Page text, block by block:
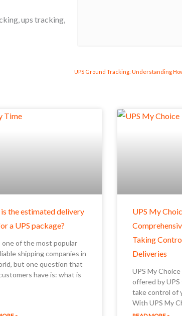
,ups tracking,
UPS Ground Tracking: Understanding
the estimated delivery
a UPS package?
one of the most popular
shipping companies in
but one question that
have is: what is
UPS My
Taking
Deliveries
UPS My
offered by
take control of
With UPS My